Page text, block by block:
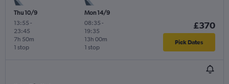
Thu 10/9
13:55 -
23:45
1 stop
7h 50m
Mon 14/9
08:35 -
19:35
1 stop
13h 00m
£370
Pick Dates